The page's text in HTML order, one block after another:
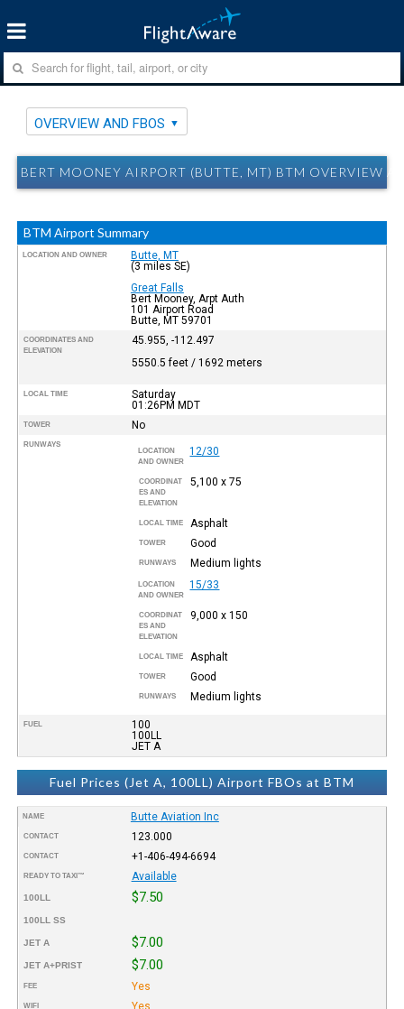
OVERVIEW AND FBOS
BERT MOONEY AIRPORT (BUTTE, MT) BTM OVERVIEW
BTM Airport Summary
LOCATION AND OWNER
Butte, MT
(3 miles SE)
Great Falls
Bert Mooney, Arpt Auth
101 Airport Road
Butte, MT 59701
COORDINATES AND
ELEVATION
45.955, -112.497
5550.5 feet / 1692 meters
LOCAL TIME
Saturday
01:26PM MDT
TOWER No
RUNWAYS
LOCATION
AND OWNER
12/30
COORDINAT
ES AND
ELEVATION
5,100 x 75
LOCAL TIME Asphalt
TOWER Good
RUNWAYS Medium lights
LOCATION
AND OWNER
15/33
COORDINAT
ES AND
ELEVATION
9,000 x 150
LOCAL TIME Asphalt
TOWER Good
RUNWAYS Medium lights
FUEL
100
100LL
JET A
Fuel Prices (Jet A, 100LL) Airport FBOs at BTM
NAME Butte Aviation Inc
CONTACT 123.000
CONTACT +1-406-494-6694
READY TO TAXI™ Available
100LL $7.50
100LL SS
JET A $7.00
JET A+PRIST $7.00
FEE Yes
WIFI Yes